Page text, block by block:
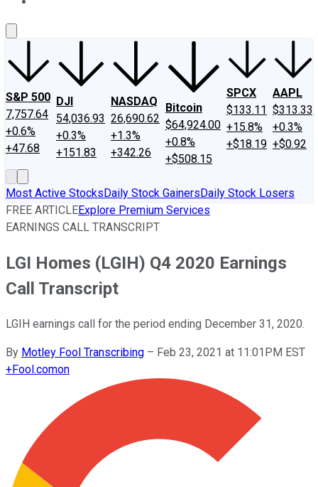
S&P 500
7,757.64
+0.6%
+47.68
DJI
54,036.93
+0.3%
+151.83
NASDAQ
26,690.62
+1.3%
+342.26
Bitcoin
$64,924.00
+0.8%
+$508.15
SPCX
$133.11
+15.8%
+$18.19
AAPL
$313.33
+0.3%
+$0.92
Most Active StocksDaily Stock GainersDaily Stock Losers
FREE ARTICLEExplore Premium Services
EARNINGS CALL TRANSCRIPT
LGI Homes (LGIH) Q4 2020 Earnings
Call Transcript
LGIH earnings call for the period ending December 31, 2020.
By Motley Fool Transcribing – Feb 23, 2021 at 11:01PM EST
+Fool.comon